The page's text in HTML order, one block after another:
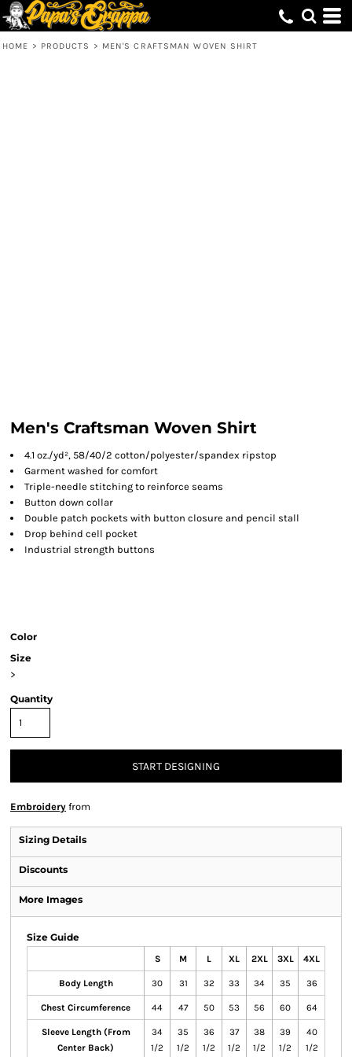
HOME > PRODUCTS > MEN'S CRAFTSMAN WOVEN SHIRT
Men's Craftsman Woven Shirt
4.1 oz./yd², 58/40/2 cotton/polyester/spandex ripstop
Garment washed for comfort
Triple-needle stitching to reinforce seams
Button down collar
Double patch pockets with button closure and pencil stall
Drop behind cell pocket
Industrial strength buttons
Color
Size
>
Quantity
START DESIGNING
Embroidery from
Sizing Details
Discounts
More Images
Size Guide
S M L XL 2XL 3XL 4XL
Body Length 30 31 32 33 34 35 36
Chest Circumference 44 47 50 53 56 60 64
Sleeve Length (From
Center Back)
34
1/2
35
1/2
36
1/2
37
1/2
38
1/2
39
1/2
40
1/2